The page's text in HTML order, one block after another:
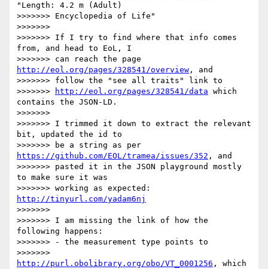
"Length: 4.2 m (Adult)
>>>>>>> Encyclopedia of Life"
>>>>>>>
>>>>>>> If I try to find where that info comes
from, and head to EoL, I
http://eol.org/pages/328541/overview , and
>>>>>>> follow the "see all traits" link to
>>>>>>>
http://eol.org/pages/328541/data which
contains the JSON-LD.
>>>>>>>
>>>>>>> I trimmed it down to extract the relevant
bit, updated the id to
https://github.com/EOL/tramea/issues/352 , and
>>>>>>> pasted it in the JSON playground mostly
to make sure it was
http://tinyurl.com/yadam6nj
>>>>>>>
>>>>>>> I am missing the link of how the
following happens:
>>>>>>> - the measurement type points to
http://purl.obolibrary.org/obo/VT_0001256 , which